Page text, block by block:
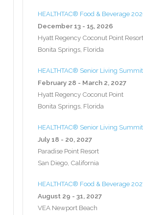
HEALTHTAC® Food & Beverage
December 13 - 15, 2026
Hyatt Regency Coconut Point Resort
Bonita Springs, Florida
HEALTHTAC® Senior Living
February 28 - March 2, 2027
Hyatt Regency Coconut Point
Bonita Springs, Florida
HEALTHTAC® Senior Living
July 18 - 20, 2027
Paradise Point Resort
San Diego, California
HEALTHTAC® Food & Beverage
August 29 - 31, 2027
VEA Newport Beach